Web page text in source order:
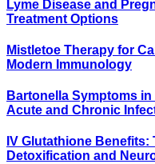
Lyme Disease and
Treatment Options
Mistletoe Therapy for
Modern Immunology
Bartonella Symptoms
Acute and Chronic
IV Glutathione
Detoxification and